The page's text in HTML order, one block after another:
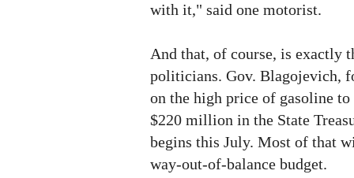
with it," said one motorist.
And that, of course, is exactly
politicians. Gov. Blagojevich,
on the high price of gasoline
$220 million in the State
begins this July. Most of that
way-out-of-balance budget.